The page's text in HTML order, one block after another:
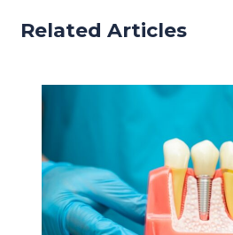
Related Articles